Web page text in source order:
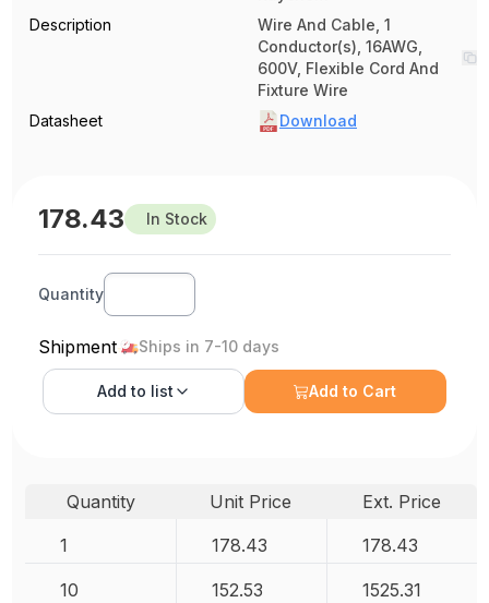
Description
Wire And Cable, 1
Conductor(s), 16AWG,
600V, Flexible Cord And
Fixture Wire
Datasheet
Download
178.43 In Stock
Quantity
Shipment Ships in 7-10 days
Add to list Add to Cart
Quantity Unit Price
Ext. Price
1
178.43 178.43
10 152.53 1525.31